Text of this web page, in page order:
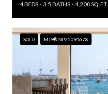
4 BEDS
3.5 BATHS 4,200 SQ.FT.
SOLD MLS® NP25091678